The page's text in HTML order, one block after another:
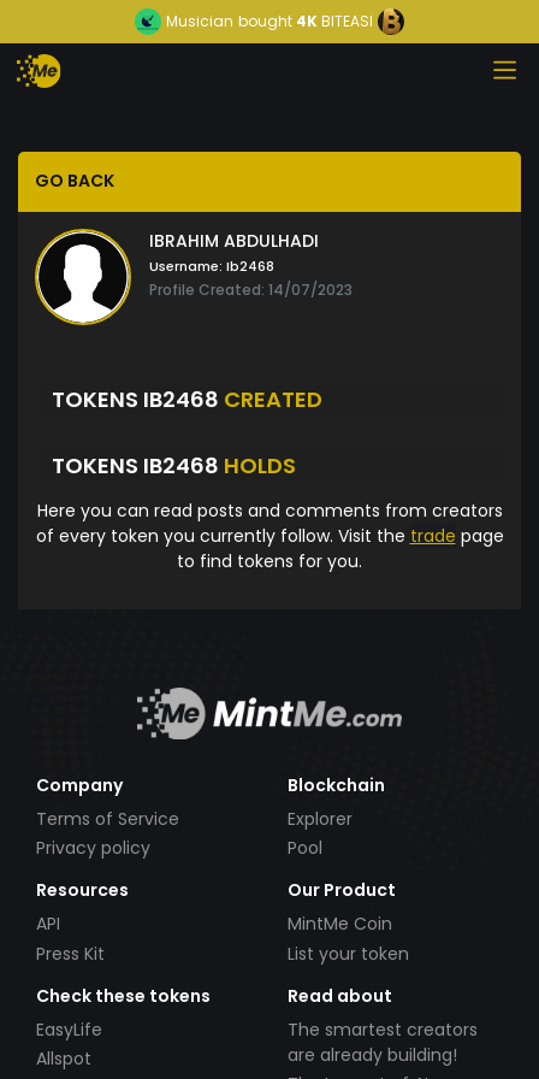
Musician bought 4KBITEASI
GO BACK
IBRAHIM ABDULHADI
Username: Ib2468
Profile Created: 14/07/2023
TOKENS IB2468 CREATED
TOKENS IB2468 HOLDS
Here you can read posts and comments from creators
of every token you currently follow. Visit the trade page
to find tokens for you.
Company
Terms of Service
Privacy policy
Blockchain
Explorer
Pool
Resources
API
Press Kit
Our Product
MintMe Coin
List your token
Check these tokens
EasyLife
Allspot
Read about
The smartest creators
are already building!